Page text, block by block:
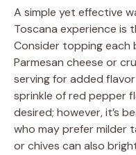
A simple yet effective
Toscana experience is
Consider topping each
Parmesan cheese or
serving for added
sprinkle of red pepper
desired; however, it’s
who may prefer milder
or chives can also